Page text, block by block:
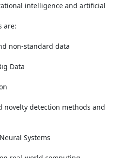
intelligence and artificial
are:
non-standard data
Data
detection methods and
Systems